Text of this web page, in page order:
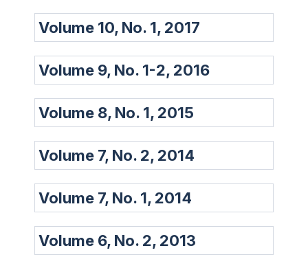
Volume 10, No. 1, 2017
Volume 9, No. 1-2, 2016
Volume 8, No. 1, 2015
Volume 7, No. 2, 2014
Volume 7, No. 1, 2014
Volume 6, No. 2, 2013